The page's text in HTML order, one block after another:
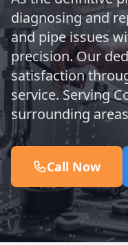
diagnosing and
and pipe issues
precision. Our
satisfaction
service. Serving
surrounding
Call Now